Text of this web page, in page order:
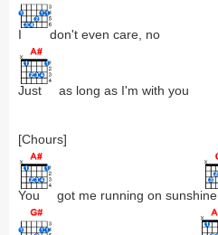
I don't even care, no
Just as long as I'm with you
[Chours]
You got me running on sunshine